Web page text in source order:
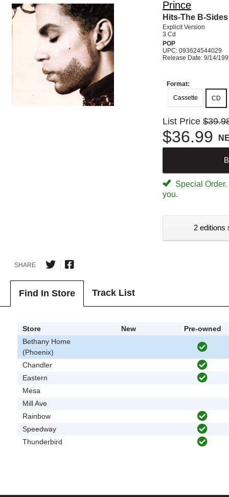
Prince
Hits-The B-Sides
Explicit Version
3 Cd
POP
UPC: 093624544029
Release Date: 9/14/
Format:
Cassette
CD
List Price
$36.99
Special
you.
2 editions
SHARE
Find In Store Track List
Store New
Pre-owned
Bethany Home
(Phoenix)
Chandler
Eastern
Mesa
Mill Ave
Rainbow
Speedway
Thunderbird